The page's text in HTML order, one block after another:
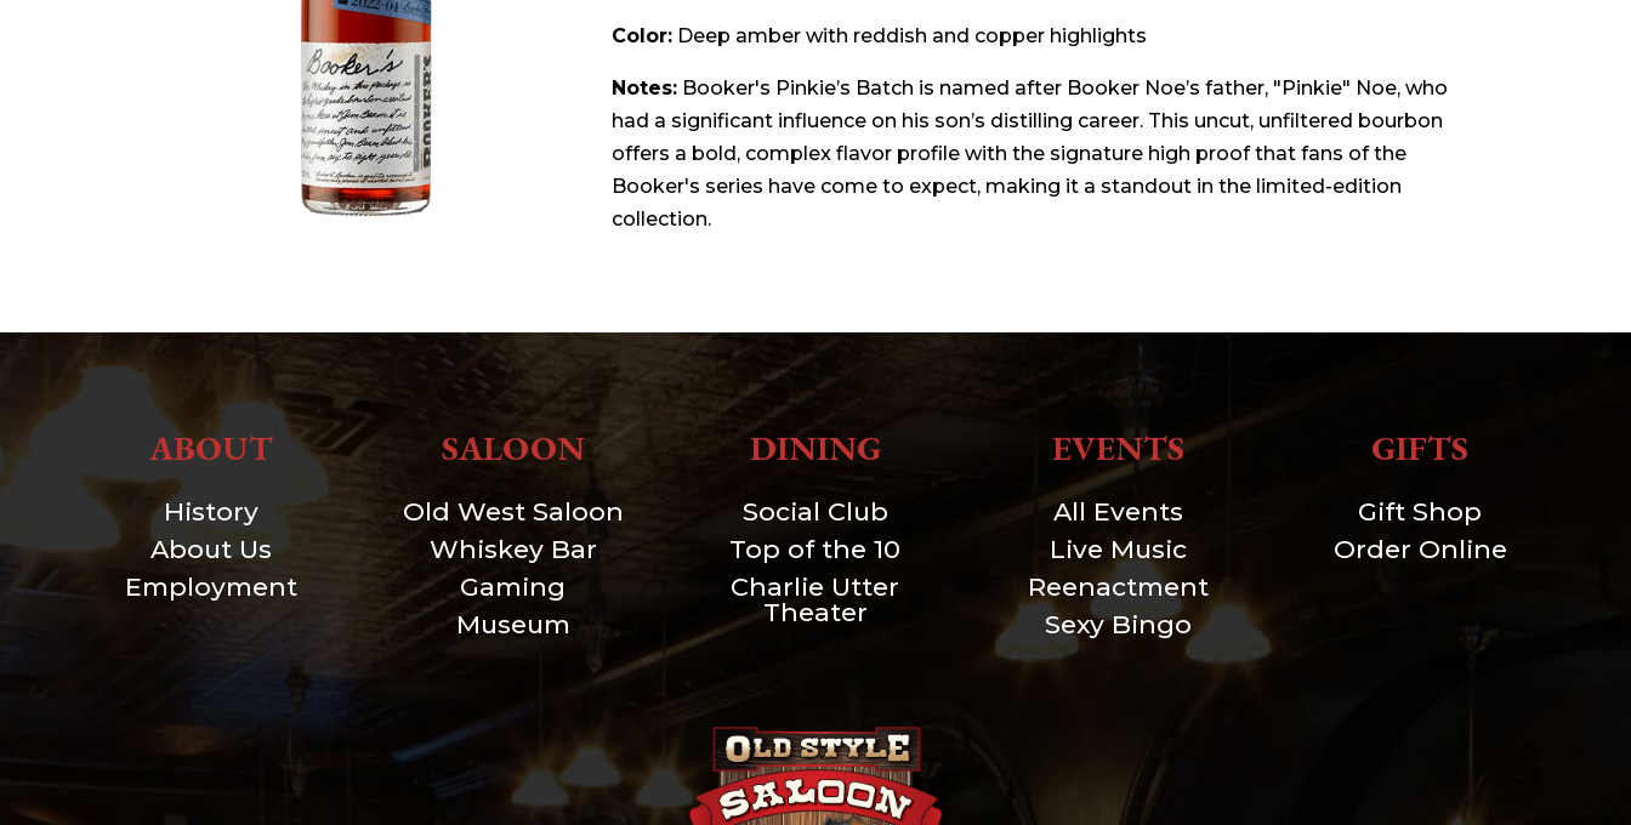
Color:Deep amber with reddish and copper highlights
Notes:Booker's Pinkie’s Batch is named after Booker Noe’s father, "Pinkie" Noe, who
had a significant influence on his son’s distilling career. This uncut, unfiltered bourbon
offers a bold, complex flavor profile with the signature high proof that fans of the
Booker's series have come to expect, making it a standout in the limited-edition
collection.
ABOUT
History
About Us
Employment
SALOON
Old West Saloon
Whiskey Bar
Gaming
Museum
DINING
Social Club
Top of the 10
Charlie Utter
Theater
EVENTS
All Events
Live Music
Reenactment
Sexy Bingo
GIFTS
Gift Shop
Order Online